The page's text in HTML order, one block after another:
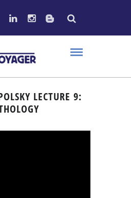
LECTURE 9: